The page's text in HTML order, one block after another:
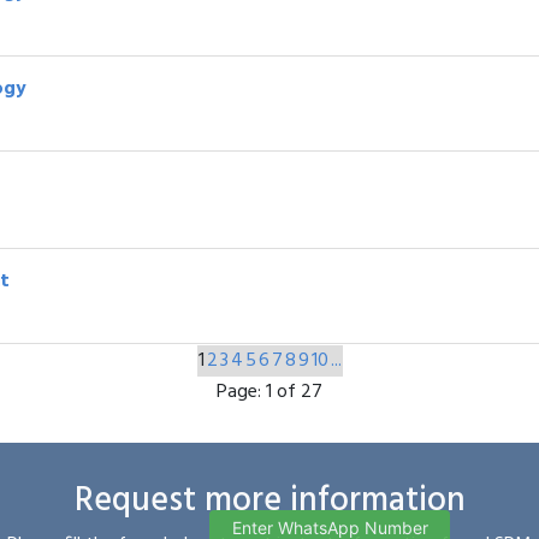
12345678910...
Page:1 of 27
Request more information
Enter WhatsApp Number